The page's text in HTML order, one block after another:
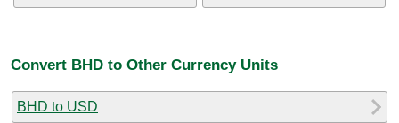
Convert BHD to Other Currency Units
BHD to USD